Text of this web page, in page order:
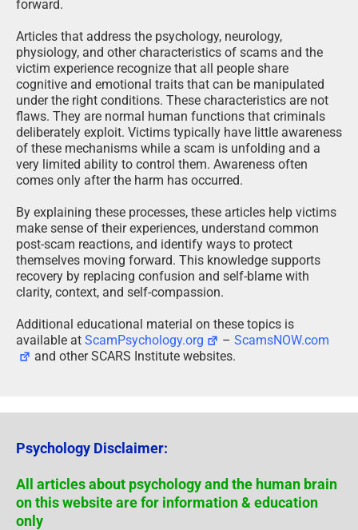
forward.
Articles that address the psychology, neurology,
physiology, and other characteristics of scams and the
victim experience recognize that all people share
cognitive and emotional traits that can be manipulated
under the right conditions. These characteristics are not
flaws. They are normal human functions that criminals
deliberately exploit. Victims typically have little awareness
of these mechanisms while a scam is unfolding and a
very limited ability to control them. Awareness often
comes only after the harm has occurred.
By explaining these processes, these articles help victims
make sense of their experiences, understand common
post-scam reactions, and identify ways to protect
themselves moving forward. This knowledge supports
recovery by replacing confusion and self-blame with
clarity, context, and self-compassion.
Additional educational material on these topics is
available at ScamPsychology.org –ScamsNOW.com
and other SCARS Institute websites.
Psychology Disclaimer:
All articles about psychology and the human brain
on this website are for information & education
only